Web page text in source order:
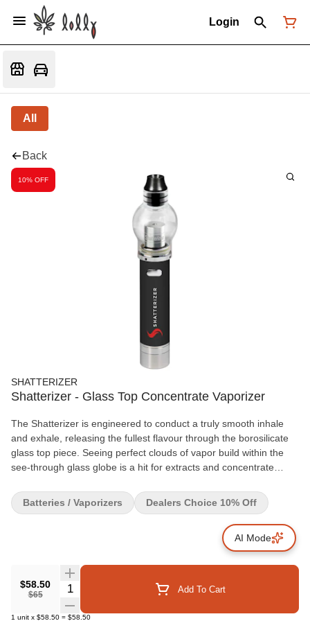
Login
All
Back
10% OFF
SHATTERIZER
Shatterizer - Glass Top Concentrate Vaporizer
The Shatterizer is engineered to conduct a truly smooth inhale
and exhale, releasing the fullest flavour through the borosilicate
glass top piece. Seeing perfect clouds of vapor build within the
see-through glass globe is a hit for extracts and concentrate
comes with 3 variable voltage settings, a 15 second continuous
heat option, within an all-inclusive starter kit. Your Shatterizer will
Starter Kit duals as a travel box with: 1 Shatterizer borosilicate
glass globe, atomizer base, Quartz Dual Coil (QDC) coil and coil
cap, 1 bonus QDC coil and coil cap, 1 Shatterizer Lithium-Ion
battery with 3 Stage Variable Voltage, 1 Magnetic Silicone Lined
Wax Storage Container, 1 Micro USB Cord with Pass Thru
technology and 1 Dab tool. Replacement QDC and CTECH
$58.50
$65
Quantity Selector Add To Cart
1 unit x $58.50 = $58.50
Batteries / Vaporizers Dealers Choice 10% Off
AI Mode